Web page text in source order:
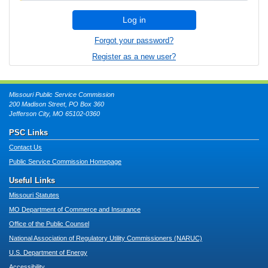
Log in
Forgot your password?
Register as a new user?
Missouri Public Service Commission
200 Madison Street, PO Box 360
Jefferson City, MO 65102-0360
PSC Links
Contact Us
Public Service Commission Homepage
Useful Links
Missouri Statutes
MO Department of Commerce and Insurance
Office of the Public Counsel
National Association of Regulatory Utility Commissioners (NARUC)
U.S. Department of Energy